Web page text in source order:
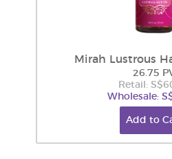
Mirah Lustrous
26.75
Retail:
Wholesale:
Add to